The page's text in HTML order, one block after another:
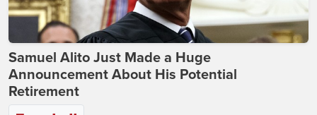
Samuel Alito Just Made a Huge
Announcement About His Potential
Retirement